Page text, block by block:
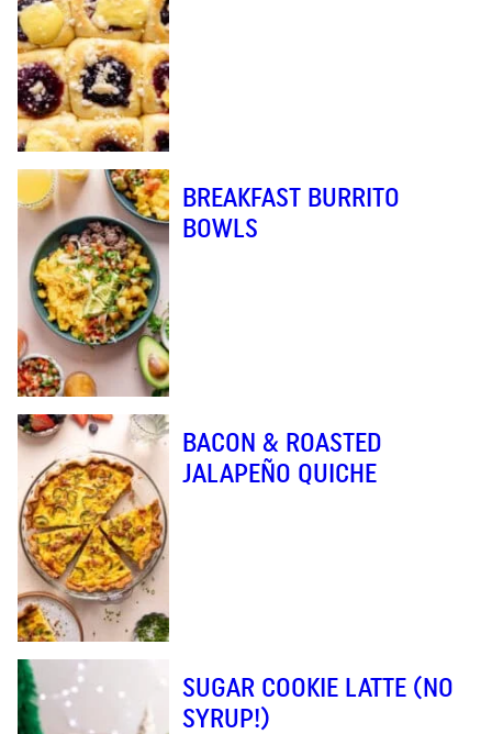
BREAKFAST BURRITO
BOWLS
BACON & ROASTED
JALAPEÑO QUICHE
SUGAR COOKIE LATTE (NO
SYRUP!)